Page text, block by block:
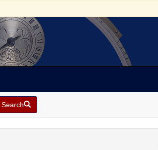
Search